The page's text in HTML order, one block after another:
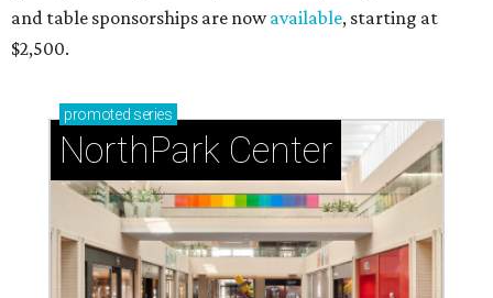
and table sponsorships are nowavailable, starting at
$2,500.
promoted series
NorthPark Center